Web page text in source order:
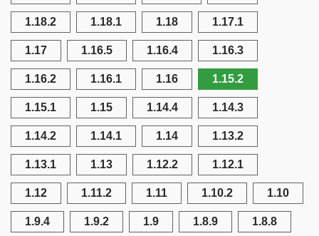
1.18.2 1.18.1 1.18 1.17.1
1.17 1.16.5 1.16.4 1.16.3
1.16.2 1.16.1 1.16 1.15.2
1.15.1 1.15 1.14.4 1.14.3
1.14.2 1.14.1 1.14 1.13.2
1.13.1 1.13 1.12.2 1.12.1
1.12 1.11.2 1.11 1.10.2 1.10
1.9.4 1.9.2 1.9 1.8.9 1.8.8